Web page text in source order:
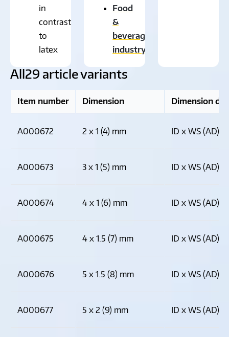
in
contrast
to
latex
Food
&
beverage
industry
All29 article variants
Item number Dimension Dimension
A000672 2 x 1 (4) mm ID x WS (AD)
A000673 3 x 1 (5) mm ID x WS (AD)
A000674 4 x 1 (6) mm ID x WS (AD)
A000675 4 x 1.5 (7) mm ID x WS (AD)
A000676 5 x 1.5 (8) mm ID x WS (AD)
A000677 5 x 2 (9) mm ID x WS (AD)